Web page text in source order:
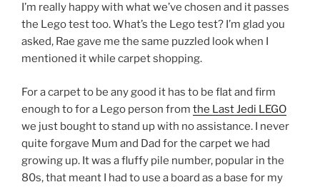
I’m really happy with what we’ve chosen and it passes
the Lego test too. What’s the Lego test? I’m glad you
asked, Rae gave me the same puzzled look when I
mentioned it while carpet shopping.
For a carpet to be any good it has to be flat and firm
enough to for a Lego person from the Last Jedi LEGO
we just bought to stand up with no assistance. I never
quite forgave Mum and Dad for the carpet we had
growing up. It was a fluffy pile number, popular in the
80s, that meant I had to use a board as a base for my